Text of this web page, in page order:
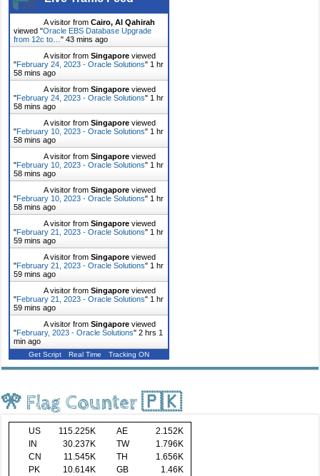
A visitor fromCairo, Al Qahirah
viewed "Oracle EBS Database Upgrade
from 12c to…"43 mins ago
A visitor fromSingapore viewed
"February 24, 2023 - Oracle Solutions" 1 hr
58 mins ago
A visitor fromSingapore viewed
"February 24, 2023 - Oracle Solutions" 1 hr
58 mins ago
A visitor fromSingapore viewed
"February 10, 2023 - Oracle Solutions" 1 hr
58 mins ago
A visitor fromSingapore viewed
"February 10, 2023 - Oracle Solutions" 1 hr
58 mins ago
A visitor fromSingapore viewed
"February 10, 2023 - Oracle Solutions" 1 hr
58 mins ago
A visitor fromSingapore viewed
"February 21, 2023 - Oracle Solutions" 1 hr
59 mins ago
A visitor fromSingapore viewed
"February 21, 2023 - Oracle Solutions" 1 hr
59 mins ago
A visitor fromSingapore viewed
"February 21, 2023 - Oracle Solutions" 1 hr
59 mins ago
A visitor fromSingapore viewed
"February, 2023 - Oracle Solutions"2 hrs 1
min ago
Get Script Real Time Tracking ON
🎌 Flag Counter 🇵🇰
US 115.225K AE
2.152K
IN
30.237K TW
1.796K
CN
11.545K TH
1.656K
PK
10.614K GB
1.46K